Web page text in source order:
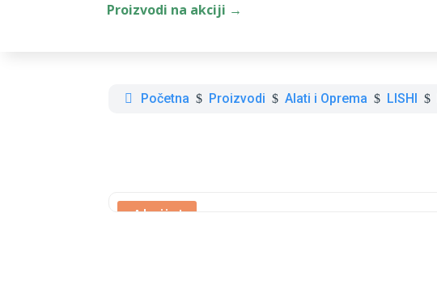
Proizvodi na akciji →
Početna $ Proizvodi $ Alati i Oprema $ LISHI $
Akcija!